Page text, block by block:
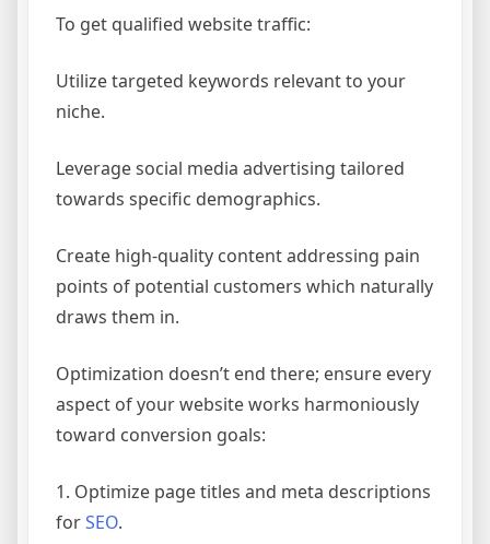
To get qualified website traffic:
Utilize targeted keywords relevant to your
niche.
Leverage social media advertising tailored
towards specific demographics.
Create high-quality content addressing pain
points of potential customers which naturally
draws them in.
Optimization doesn’t end there; ensure every
aspect of your website works harmoniously
toward conversion goals:
1. Optimize page titles and meta descriptions
forSEO.